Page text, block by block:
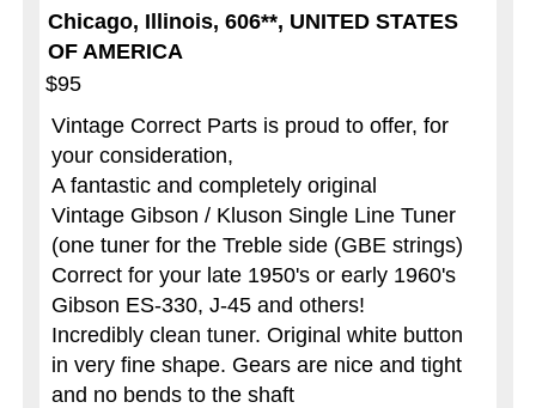
Chicago, Illinois, 606**, UNITED STATES
OF AMERICA
$95
Vintage Correct Parts is proud to offer, for
your consideration,
A fantastic and completely original
Vintage Gibson / Kluson Single Line Tuner
(one tuner for the Treble side (GBE strings)
Correct for your late 1950's or early 1960's
Gibson ES-330, J-45 and others!
Incredibly clean tuner. Original white button
in very fine shape. Gears are nice and tight
and no bends to the shaft